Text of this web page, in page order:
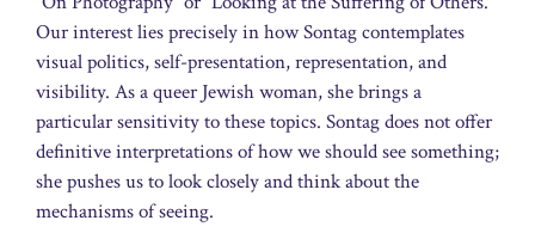
Our interest lies precisely in how Sontag contemplates
visual politics, self-presentation, representation, and
visibility. As a queer Jewish woman, she brings a
particular sensitivity to these topics. Sontag does not offer
definitive interpretations of how we should see something;
she pushes us to look closely and think about the
mechanisms of seeing.